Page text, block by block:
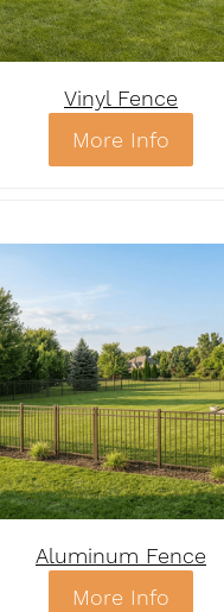
Vinyl Fence
More Info
Aluminum Fence
More Info